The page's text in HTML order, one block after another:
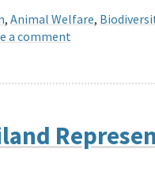
, Animal Welfare,
a comment